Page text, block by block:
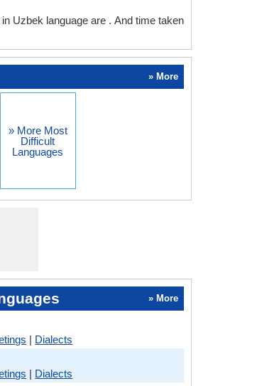
Uzbek language are . And time taken
» More
» More Most
Difficult
Languages
» More
| Dialects
| Dialects